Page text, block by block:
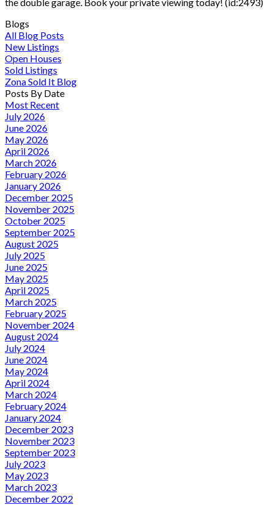
Blogs
All Blog Posts
New Listings
Open Houses
Sold Listings
Zona Sold It Blog
Posts By Date
Most Recent
July 2026
June 2026
May 2026
April 2026
March 2026
February 2026
January 2026
December 2025
November 2025
October 2025
September 2025
August 2025
July 2025
June 2025
May 2025
April 2025
March 2025
February 2025
November 2024
August 2024
July 2024
June 2024
May 2024
April 2024
March 2024
February 2024
January 2024
December 2023
November 2023
September 2023
July 2023
May 2023
March 2023
December 2022